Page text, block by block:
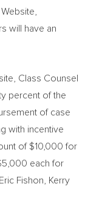
will have an
Class Counsel
percent of the
of case
with incentive
of $10,000 for
each for
Eric Fishon
Kerry